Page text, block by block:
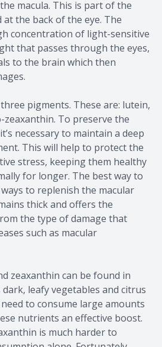
macula. This is part of the
the back of the eye. The
concentration of light-sensitive
that passes through the eyes,
to the brain which then
pigments. These are: lutein,
zeaxanthin. To preserve the
necessary to maintain a deep
This will help to protect the
stress, keeping them healthy
for longer. The best way to
to replenish the macular
thick and offers the
the type of damage that
such as macular
zeaxanthin can be found in
leafy vegetables and citrus
to consume large amounts
nutrients an effective boost.
is much harder to